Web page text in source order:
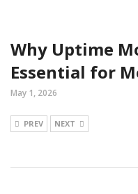
Why Uptime
Essential for
May 1, 2026
PREV NEXT